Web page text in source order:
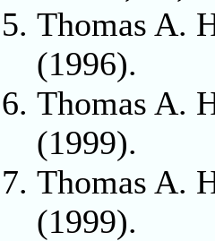
Thomas A.
(1996).
Thomas A.
(1999).
Thomas A.
(1999).